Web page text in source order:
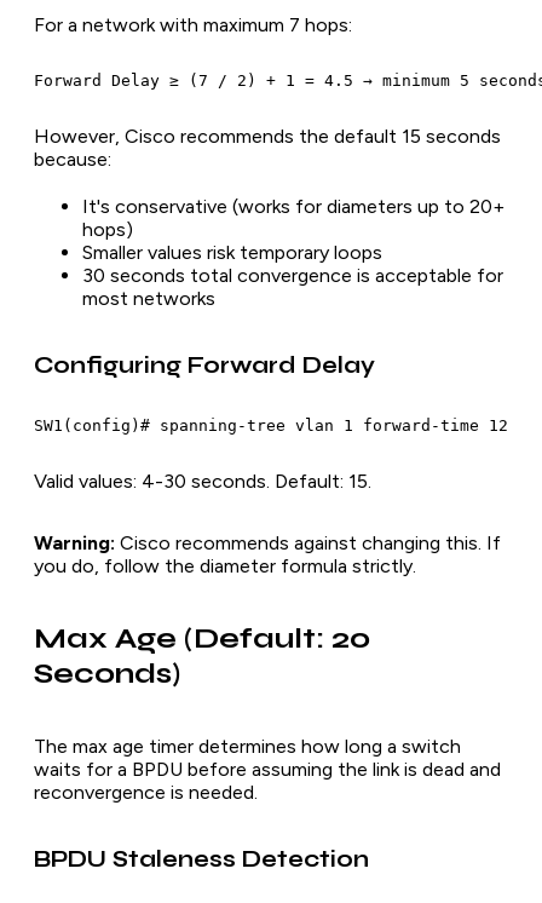
For a network with maximum 7 hops:
However, Cisco recommends the default 15 seconds
because:
It's conservative (works for diameters up to 20+
hops)
Smaller values risk temporary loops
30 seconds total convergence is acceptable for
most networks
Configuring Forward Delay
Valid values: 4-30 seconds. Default: 15.
Warning: Cisco recommends against changing this. If
you do, follow the diameter formula strictly.
Max Age (Default: 20
Seconds)
The max age timer determines how long a switch
waits for a BPDU before assuming the link is dead and
reconvergence is needed.
BPDU Staleness Detection